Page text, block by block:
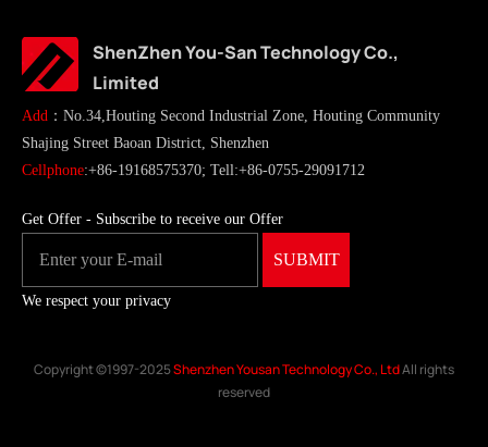
ShenZhen You-San Technology Co.,
Limited
Add ：No.34,Houting Second Industrial Zone, Houting Community
Shajing Street Baoan District, Shenzhen
Cellphone:+86-19168575370; Tell:+86-0755-29091712
Get Offer - Subscribe to receive our Offer
We respect your privacy
Copyright ©1997-2025Shenzhen Yousan Technology Co., LtdAll rights
reserved